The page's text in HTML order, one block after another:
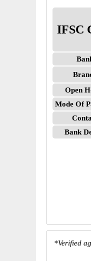
IFSC
Open
Mode Of
Bank
*Verified